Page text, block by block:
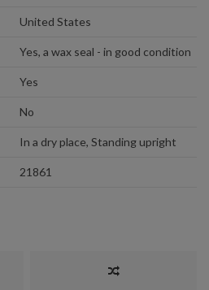
United States
Yes, a wax seal - in good condition
Yes
No
In a dry place, Standing upright
21861